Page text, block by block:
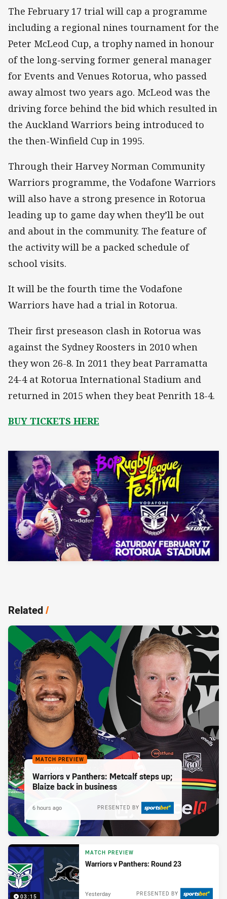
The February 17 trial will cap a programme
including a regional nines tournament for the
Peter McLeod Cup, a trophy named in honour
of the long-serving former general manager
for Events and Venues Rotorua, who passed
away almost two years ago. McLeod was the
driving force behind the bid which resulted in
the Auckland Warriors being introduced to
the then-Winfield Cup in 1995.
Through their Harvey Norman Community
Warriors programme, the Vodafone Warriors
will also have a strong presence in Rotorua
leading up to game day when they’ll be out
and about in the community. The feature of
the activity will be a packed schedule of
school visits.
It will be the fourth time the Vodafone
Warriors have had a trial in Rotorua.
Their first preseason clash in Rotorua was
against the Sydney Roosters in 2010 when
they won 26-8. In 2011 they beat Parramatta
24-4 at Rotorua International Stadium and
returned in 2015 when they beat Penrith 18-4.
BUY TICKETS HERE
Related/
MATCH PREVIEW
Warriors v Panthers: Metcalf steps up;
Blaize back in business
PRESENTED BY
6 hours ago
03:15
MATCH PREVIEW
Warriors v Panthers: Round 23
PRESENTED BY
Yesterday